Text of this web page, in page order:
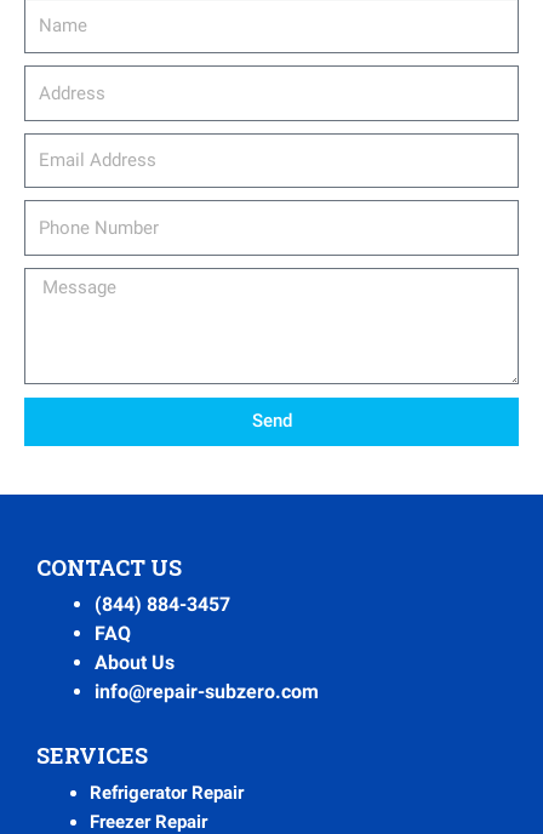
Message
Send
CONTACT US
(844) 884-3457
FAQ
About Us
info@repair-subzero.com
SERVICES
Refrigerator Repair
Freezer Repair